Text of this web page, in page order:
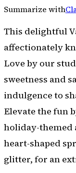
Summarize with
This delightful
affectionately
Love by our
sweetness and
indulgence to
Elevate the fun
holiday-themed
heart-shaped
glitter, for an